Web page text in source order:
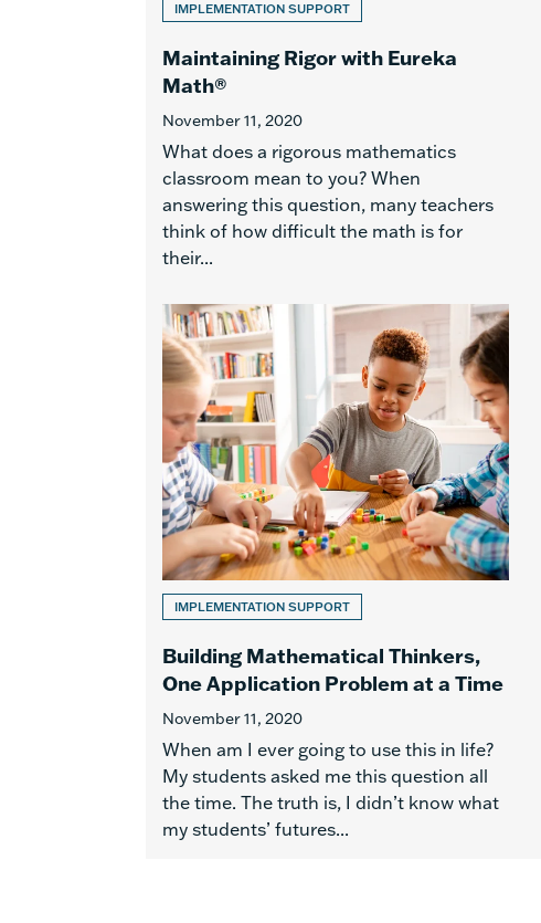
IMPLEMENTATION SUPPORT
Maintaining Rigor with Eureka
Math®
November 11, 2020
What does a rigorous mathematics
classroom mean to you? When
answering this question, many teachers
think of how difficult the math is for
their...
IMPLEMENTATION SUPPORT
Building Mathematical Thinkers,
One Application Problem at a Time
November 11, 2020
When am I ever going to use this in life?
My students asked me this question all
the time. The truth is, I didn’t know what
my students’ futures...